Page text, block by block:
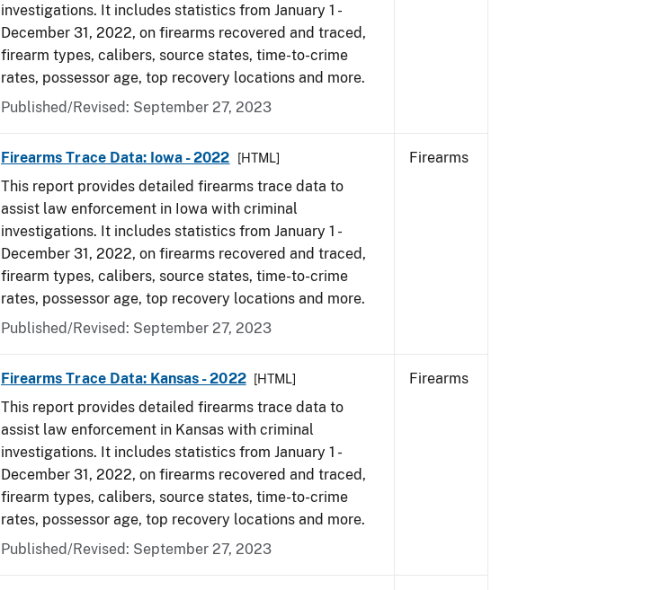
investigations. It includes statistics from January 1 -
December 31, 2022, on firearms recovered and traced,
firearm types, calibers, source states, time-to-crime
rates, possessor age, top recovery locations and more.
Published/Revised: September 27, 2023
Firearms Trace Data: Iowa - 2022 [HTML]
This report provides detailed firearms trace data to
assist law enforcement in Iowa with criminal
investigations. It includes statistics from January 1 -
December 31, 2022, on firearms recovered and traced,
firearm types, calibers, source states, time-to-crime
rates, possessor age, top recovery locations and more.
Published/Revised: September 27, 2023
Firearms
Firearms Trace Data: Kansas - 2022 [HTML]
This report provides detailed firearms trace data to
assist law enforcement in Kansas with criminal
investigations. It includes statistics from January 1 -
December 31, 2022, on firearms recovered and traced,
firearm types, calibers, source states, time-to-crime
rates, possessor age, top recovery locations and more.
Published/Revised: September 27, 2023
Firearms